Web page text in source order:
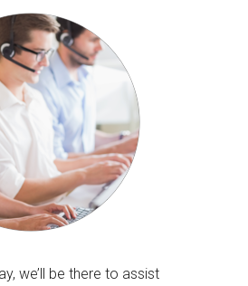
we’ll be there to assist